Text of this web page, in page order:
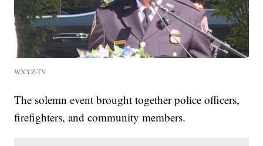
WXYZ-TV
The solemn event brought together police officers,
firefighters, and community members.